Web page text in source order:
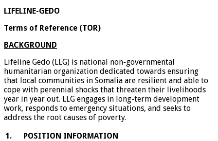
LIFELINE-GEDO
Terms of Reference (TOR)
BACKGROUND
Lifeline Gedo (LLG) is national non-governmental
humanitarian organization dedicated towards ensuring
that local communities in Somalia are resilient and able to
cope with perennial shocks that threaten their livelihoods
year in year out. LLG engages in long-term development
work, responds to emergency situations, and seeks to
address the root causes of poverty.
1. POSITION INFORMATION